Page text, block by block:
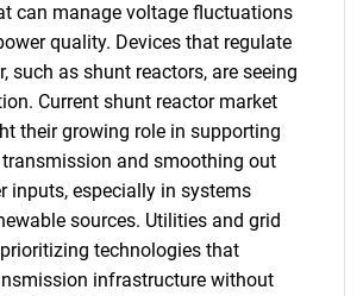
can manage voltage fluctuations
quality. Devices that regulate
such as shunt reactors, are seeing
Current shunt reactor market
their growing role in supporting
and smoothing out
inputs, especially in systems
sources. Utilities and grid
technologies that
infrastructure without